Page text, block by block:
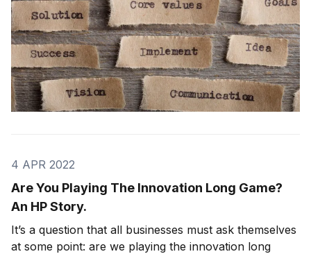
4 APR 2022
Are You Playing The Innovation Long Game?
An HP Story.
It’s a question that all businesses must ask themselves
at some point: are we playing the innovation long